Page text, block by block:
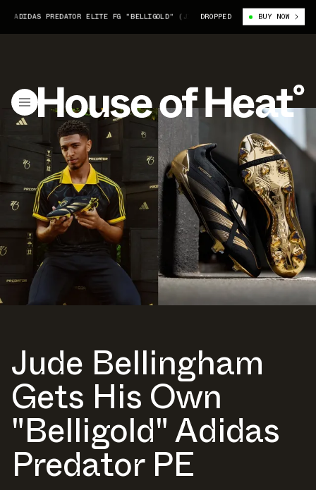
PREDATOR ELITE FG "BELLIGOLD" (JI3380) JUDE BELLINGHAM X
DROPPED BUY NOW
Jude Bellingham
Gets His Own
"Belligold" Adidas
Predator PE